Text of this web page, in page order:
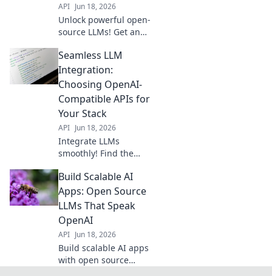
API Jun 18, 2026
Unlock powerful open-
source LLMs! Get an
API alternative for
your projects. Flexible,
robust, and cost-
effective.
Seamless LLM
Integration:
Choosing OpenAI-
Compatible APIs for
Your Stack
API Jun 18, 2026
Integrate LLMs
smoothly! Find the
compatible APIs for
your stack and boost
your applications.
Click to choose your
perfect fit.
Build Scalable AI
Apps: Open Source
LLMs That Speak
OpenAI
API Jun 18, 2026
Build scalable AI apps
with open source